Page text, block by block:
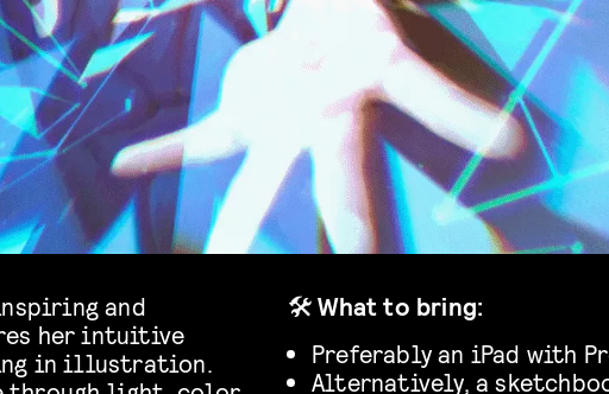
and
her intuitive
in illustration.
🛠️What to bring:
Preferably an iPad with
Alternatively, a